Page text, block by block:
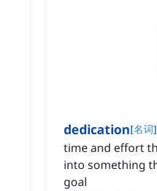
dedication[名词]
time and effort
into something
goal